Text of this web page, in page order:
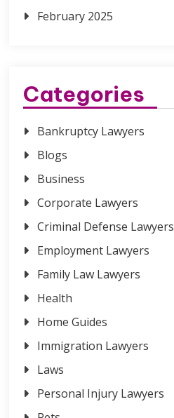
February 2025
Categories
Bankruptcy Lawyers
Blogs
Business
Corporate Lawyers
Criminal Defense Lawyers
Employment Lawyers
Family Law Lawyers
Health
Home Guides
Immigration Lawyers
Laws
Personal Injury Lawyers